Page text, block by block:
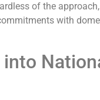
of the
with